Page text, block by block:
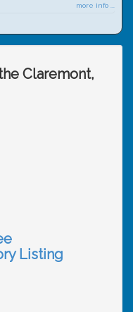
more info ...
Claremont,
Listing